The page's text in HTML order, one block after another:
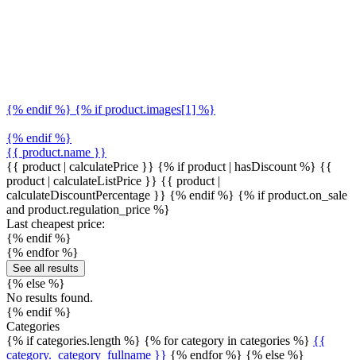
{% endif %} {% if product.images[1] %}
{% endif %}
{{ product.name }}
{{ product | calculatePrice }} {% if product | hasDiscount %} {{
product | calculateListPrice }} {{ product |
calculateDiscountPercentage }} {% endif %} {% if product.on_sale
and product.regulation_price %}
Last cheapest price:
{% endif %}
{% endfor %}
See all results
{% else %}
No results found.
{% endif %}
Categories
{% if categories.length %} {% for category in categories %} {{
category._category_fullname }} {% endfor %} {% else %}